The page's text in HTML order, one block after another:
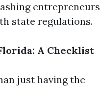
entrepreneurs
state regulations.
A Checklist
just having the